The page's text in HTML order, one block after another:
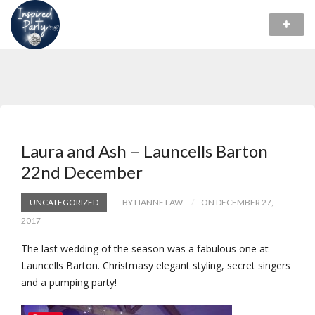
Laura and Ash – Launcells Barton
22nd December
UNCATEGORIZED BY LIANNE LAW
ON DECEMBER 27,
2017
The last wedding of the season was a fabulous one at
Launcells Barton. Christmasy elegant styling, secret singers
and a pumping party!